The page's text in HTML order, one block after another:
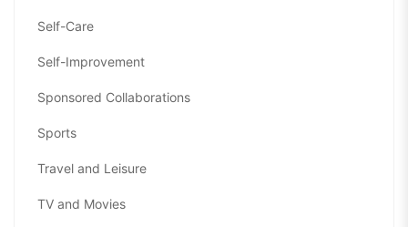
Self-Care
Self-Improvement
Sponsored Collaborations
Sports
Travel and Leisure
TV and Movies